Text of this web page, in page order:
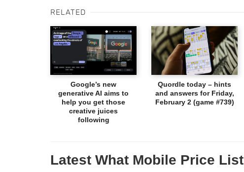
RELATED
Google’s new
generative AI aims to
help you get those
creative juices
following
Quordle today – hints
and answers for Friday,
February 2 (game #739)
Latest What Mobile Price List